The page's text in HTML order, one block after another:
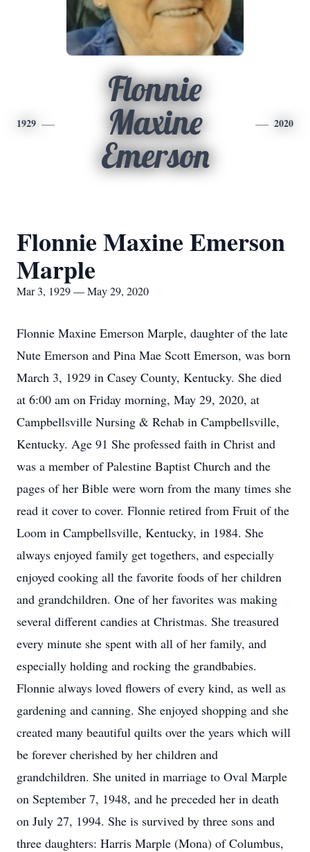
1929
Flonnie
Maxine
Emerson
2020
Flonnie Maxine Emerson
Marple
Mar 3, 1929 — May 29, 2020
Flonnie Maxine Emerson Marple, daughter of the late
Nute Emerson and Pina Mae Scott Emerson, was born
March 3, 1929 in Casey County, Kentucky. She died
at 6:00 am on Friday morning, May 29, 2020, at
Campbellsville Nursing & Rehab in Campbellsville,
Kentucky. Age 91 She professed faith in Christ and
was a member of Palestine Baptist Church and the
pages of her Bible were worn from the many times she
read it cover to cover. Flonnie retired from Fruit of the
Loom in Campbellsville, Kentucky, in 1984. She
always enjoyed family get togethers, and especially
enjoyed cooking all the favorite foods of her children
and grandchildren. One of her favorites was making
several different candies at Christmas. She treasured
every minute she spent with all of her family, and
especially holding and rocking the grandbabies.
Flonnie always loved flowers of every kind, as well as
gardening and canning. She enjoyed shopping and she
created many beautiful quilts over the years which will
be forever cherished by her children and
grandchildren. She united in marriage to Oval Marple
on September 7, 1948, and he preceded her in death
on July 27, 1994. She is survived by three sons and
three daughters: Harris Marple (Mona) of Columbus,